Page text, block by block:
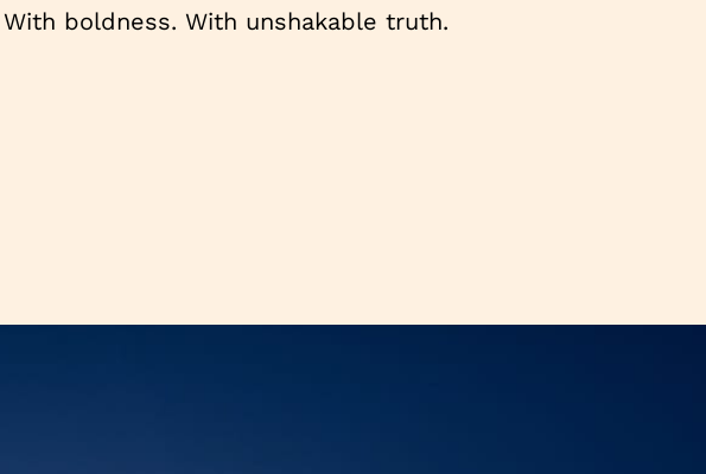
boldness. With unshakable truth.